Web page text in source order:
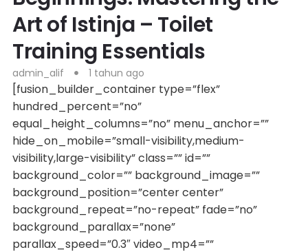
Art of Istinja – Toilet
Training Essentials
admin_alif 1 tahun ago
[fusion_builder_container type=”flex”
hundred_percent=”no”
equal_height_columns=”no” menu_anchor=””
hide_on_mobile=”small-visibility,medium-
visibility,large-visibility” class=”” id=””
background_color=”” background_image=””
background_position=”center center”
background_repeat=”no-repeat” fade=”no”
background_parallax=”none”
parallax_speed=”0.3″ video_mp4=””